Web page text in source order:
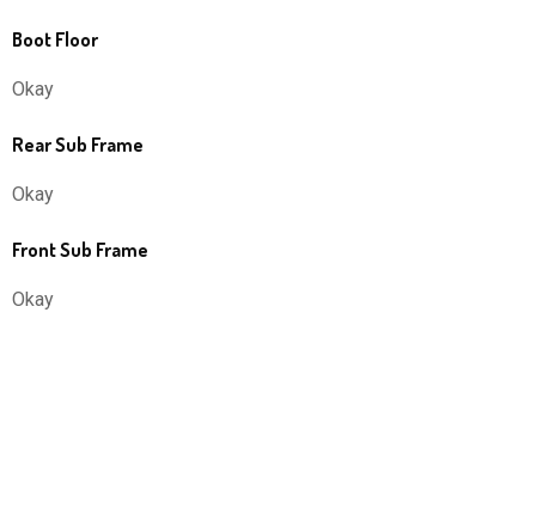
Boot Floor
Okay
Rear Sub Frame
Okay
Front Sub Frame
Okay